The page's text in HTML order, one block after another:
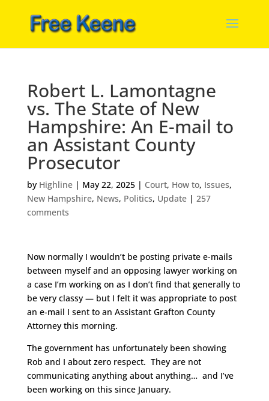
Robert L. Lamontagne
vs. The State of New
Hampshire: An E-mail to
an Assistant County
Prosecutor
by Highline| May 22, 2025| Court, How to, Issues,
New Hampshire, News, Politics, Update| 257
comments
Now normally I wouldn’t be posting private e-mails
between myself and an opposing lawyer working on
a case I’m working on as I don’t find that generally to
be very classy — but I felt it was appropriate to post
an e-mail I sent to an Assistant Grafton County
Attorney this morning.
The government has unfortunately been showing
Rob and I about zero respect. They are not
communicating anything about anything… and I’ve
been working on this since January.